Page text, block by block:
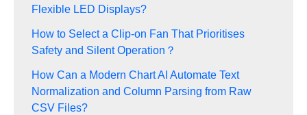
Flexible LED Displays?
How to Select a Clip-on Fan That Prioritises
Safety and Silent Operation？
How Can a Modern Chart AI Automate Text
Normalization and Column Parsing from Raw
CSV Files?